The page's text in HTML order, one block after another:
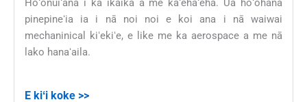
Hoʻonuiʻana i ka ikaika a me kaʻehaʻeha. Ua hoʻohana
pinepineʻia ia i nā noi noi e koi ana i nā waiwai
mechaninical kiʻekiʻe, e like me ka aerospace a me nā
lako hanaʻaila.
E kiʻi koke >>